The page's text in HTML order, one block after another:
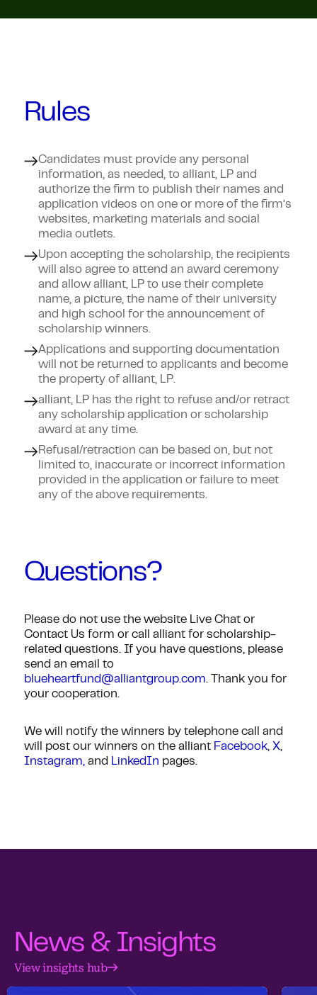
Rules
Candidates must provide any personal
information, as needed, to alliant, LP and
authorize the firm to publish their names and
application videos on one or more of the firm’s
websites, marketing materials and social
media outlets.
Upon accepting the scholarship, the recipients
will also agree to attend an award ceremony
and allow alliant, LP to use their complete
name, a picture, the name of their university
and high school for the announcement of
scholarship winners.
Applications and supporting documentation
will not be returned to applicants and become
the property of alliant, LP.
alliant, LP has the right to refuse and/or retract
any scholarship application or scholarship
award at any time.
Refusal/retraction can be based on, but not
limited to, inaccurate or incorrect information
provided in the application or failure to meet
any of the above requirements.
Questions?
Please do not use the website Live Chat or
Contact Us form or call alliant for scholarship-
related questions. If you have questions, please
send an email to
blueheartfund@alliantgroup.com. Thank you for
your cooperation.
We will notify the winners by telephone call and
will post our winners on the alliant Facebook, X,
Instagram, and LinkedIn pages.
News & Insights
View insights hub